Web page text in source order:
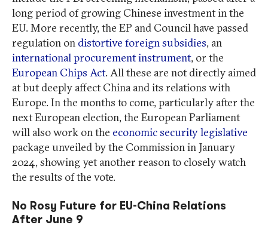
long period of growing Chinese investment in the
EU. More recently, the EP and Council have passed
regulation on distortive foreign subsidies, an
international procurement instrument, or the
European Chips Act. All these are not directly aimed
at but deeply affect China and its relations with
Europe. In the months to come, particularly after the
next European election, the European Parliament
will also work on the economic security legislative
package unveiled by the Commission in January
2024, showing yet another reason to closely watch
the results of the vote.
No Rosy Future for EU-China Relations
After June 9